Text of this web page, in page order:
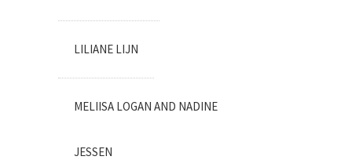
LILIANE LIJN
MELIISA LOGAN AND NADINE
JESSEN